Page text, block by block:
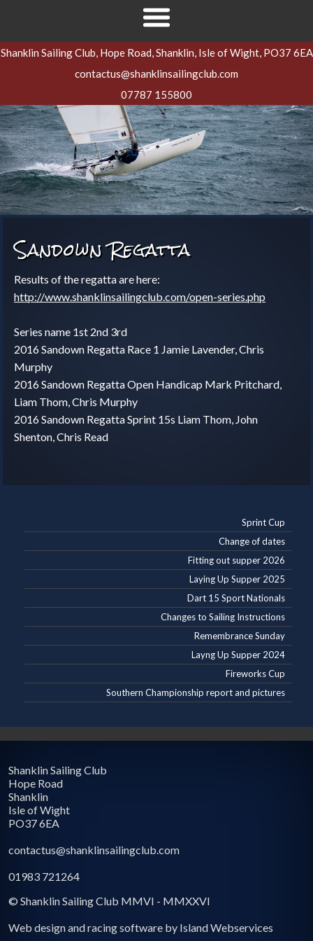
Shanklin Sailing Club, Hope Road, Shanklin, Isle of Wight, PO37 6EA
contactus@shanklinsailingclub.com
07787 155800
Sprint Cup
Change of dates
Fitting out supper 2026
Laying Up Supper 2025
Dart 15 Sport Nationals
Changes to Sailing Instructions
Remembrance Sunday
Layng Up Supper 2024
Fireworks Cup
Southern Championship report and pictures
Sandown Regatta
Results of the regatta are here:
http://www.shanklinsailingclub.com/open-series.php
Series name 1st 2nd 3rd
2016 Sandown Regatta Race 1 Jamie Lavender, Chris
Murphy
2016 Sandown Regatta Open Handicap Mark Pritchard,
Liam Thom, Chris Murphy
2016 Sandown Regatta Sprint 15s Liam Thom, John
Shenton, Chris Read
Shanklin Sailing Club
Hope Road
Shanklin
Isle of Wight
PO37 6EA
contactus@shanklinsailingclub.com
01983 721264
© Shanklin Sailing Club MMVI - MMXXVI
Web design and racing software by Island Webservices